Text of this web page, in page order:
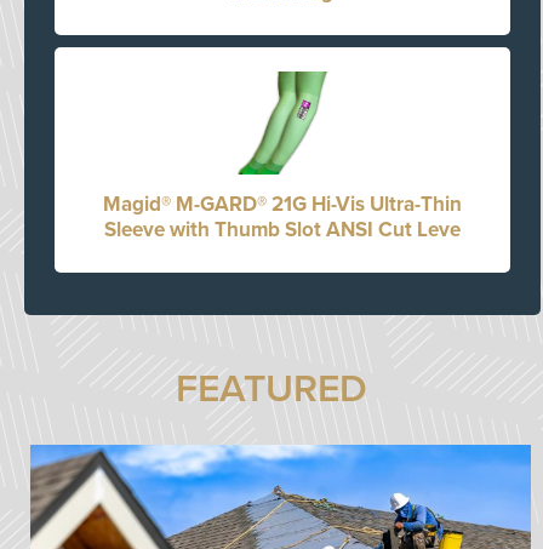
Magid® M-GARD® 21G Hi-Vis Ultra-Thin
Sleeve with Thumb Slot ANSI Cut Leve
FEATURED